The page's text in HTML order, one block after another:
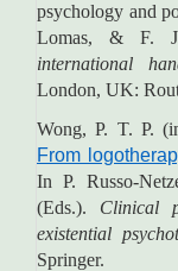
psychology and
Lomas, & F.
international
London, UK:
Wong, P. T. P.
From
In P. Russo-
(Eds.). Clinical
existential
Springer.